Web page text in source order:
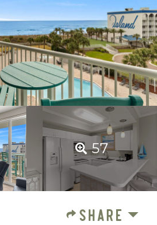
57
SHARE